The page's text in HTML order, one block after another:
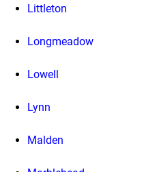
Littleton
Longmeadow
Lowell
Lynn
Malden